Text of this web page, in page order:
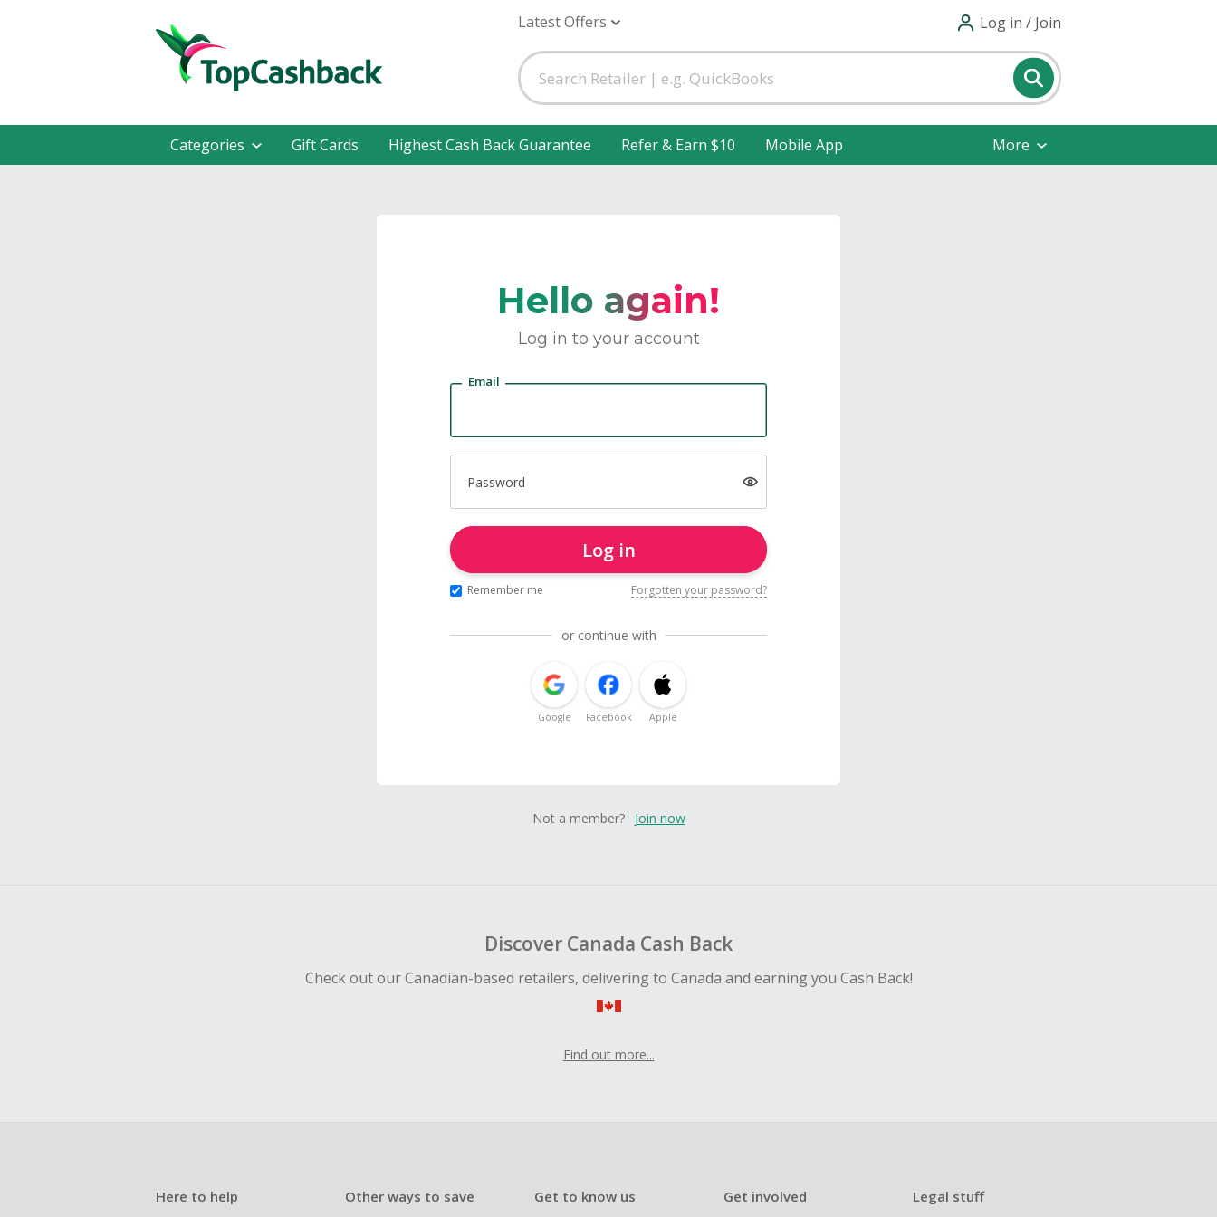
Latest Offers Log in / Join
Categories Gift Cards Highest Cash Back Guarantee Refer & Earn $10 Mobile App More
Hello again!
Log in to your account
Email
Password
Log in
Remember me Forgotten your password?
or continue with
Google Facebook Apple
Not a member? Join now
Discover Canada Cash Back
Check out our Canadian-based retailers, delivering to Canada and earning you Cash Back!
Find out more...
Here to help Other ways to save Get to know us Get involved Legal stuff